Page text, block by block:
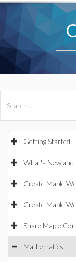
Getting Started
What's New and
Create Maple
Create Maple
Share Maple
Mathematics